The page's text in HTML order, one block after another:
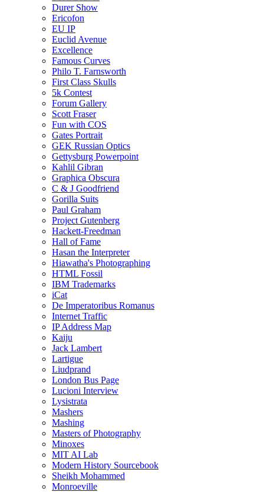
Durer Show
Ericofon
EU IP
Euclid Avenue
Excellence
Famous Curves
Philo T. Farnsworth
First Class Skulls
5k Contest
Forum Gallery
Scott Fraser
Fun with COS
Gates Portrait
GEK Russian Optics
Gettysburg Powerpoint
Kahlil Gibran
Graphica Obscura
C & J Goodfriend
Gorilla Suits
Paul Graham
Project Gutenberg
Hackett-Freedman
Hall of Fame
Hasan the Interpreter
Hiawatha's Photographing
HTML Fossil
IBM Trademarks
iCat
De Imperatoribus Romanus
Internet Traffic
IP Address Map
Kaiju
Jack Lambert
Lartigue
Liudprand
London Bus Page
Lucioni Interview
Lysistrata
Mashers
Mashing
Masters of Photography
Minoxes
MIT AI Lab
Modern History Sourcebook
Sheikh Mohammed
Monroeville